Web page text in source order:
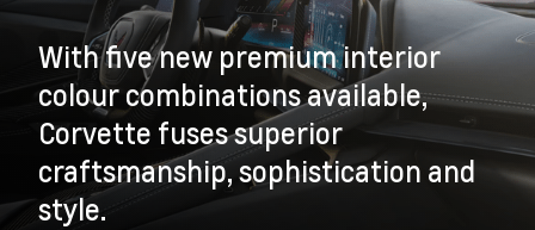
With five new premium interior
colour combinations available,
Corvette fuses superior
craftsmanship, sophistication and
style.